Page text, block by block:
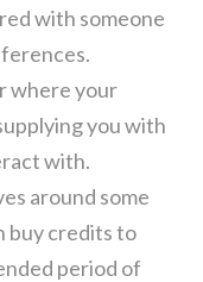
with someone
where your
you with
with.
around some
buy credits to
period of